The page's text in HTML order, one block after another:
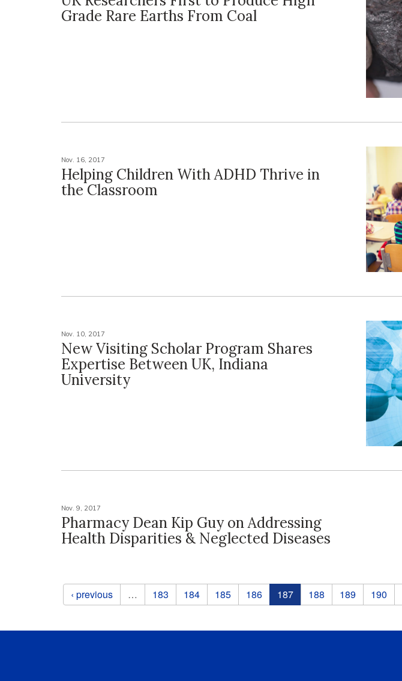
Grade Rare Earths From Coal
Nov. 16, 2017
Helping Children With ADHD Thrive in
the Classroom
Nov. 10, 2017
New Visiting Scholar Program Shares
Expertise Between UK, Indiana
University
Nov. 9, 2017
Pharmacy Dean Kip Guy on Addressing
Health Disparities & Neglected Diseases
Pages
‹ previous … 183 184 185 186 187 188 189 190